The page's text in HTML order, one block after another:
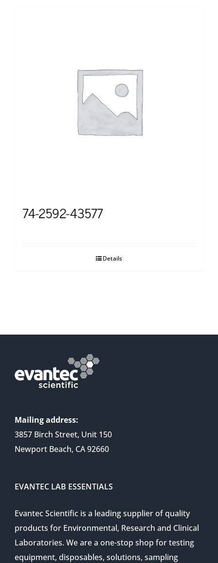
74-2592-43577
Details
Mailing address:
3857 Birch Street, Unit 150
Newport Beach, CA 92660
EVANTEC LAB ESSENTIALS
Evantec Scientific is a leading supplier of quality
products for Environmental, Research and Clinical
Laboratories. We are a one-stop shop for testing
equipment, disposables, solutions, sampling